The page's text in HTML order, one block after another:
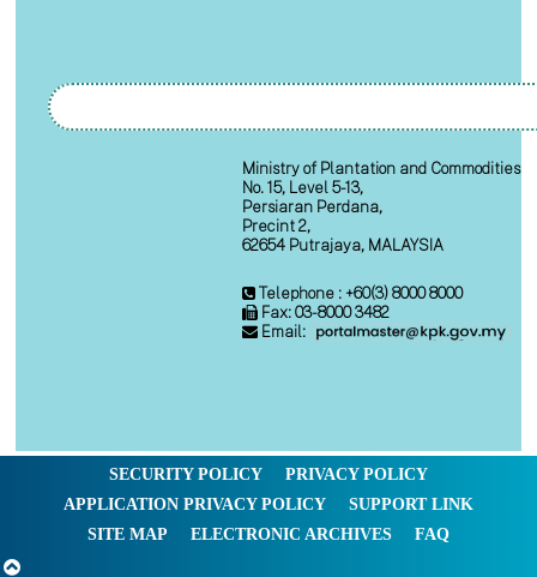
Ministry of Plantation and Commodities
No. 15, Level 5-13,
Persiaran Perdana,
Precint 2,
62654 Putrajaya, MALAYSIA
Telephone : +60(3) 8000 8000
Fax: 03-8000 3482
Email:
SECURITY POLICY
PRIVACY POLICY
APPLICATION PRIVACY POLICY
SUPPORT LINK
SITE MAP
ELECTRONIC ARCHIVES FAQ